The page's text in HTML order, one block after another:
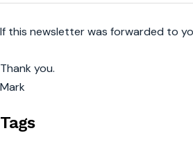
If this newsletter was forwarded to
Thank you.
Mark
Tags